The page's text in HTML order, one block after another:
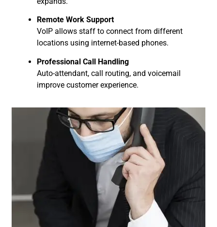
Remote Work Support
VoIP allows staff to connect from different
locations using internet-based phones.
Professional Call Handling
Auto-attendant, call routing, and voicemail
improve customer experience.